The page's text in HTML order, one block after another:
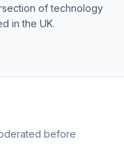
of technology
in the UK.
before